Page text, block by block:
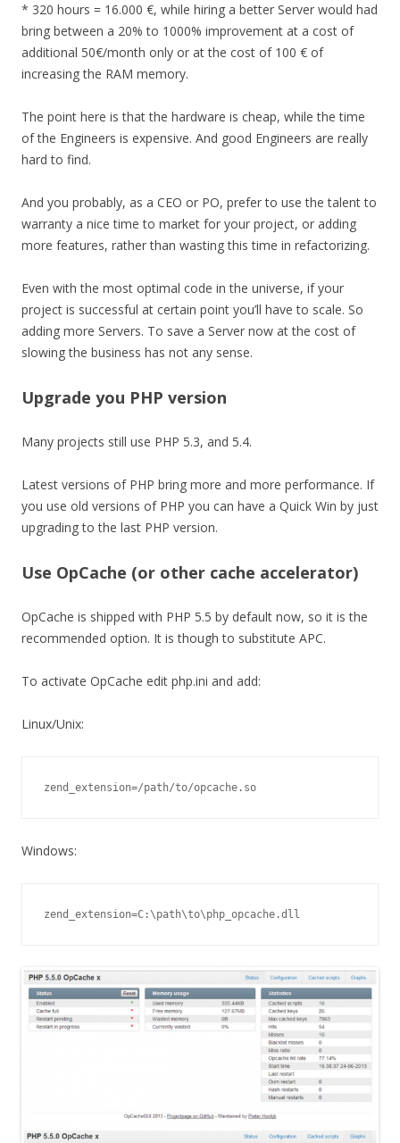
* 320 hours = 16.000 €, while hiring a better Server would had
bring between a 20% to 1000% improvement at a cost of
additional 50€/month only or at the cost of 100 € of
increasing the RAM memory.
The point here is that the hardware is cheap, while the time
of the Engineers is expensive. And good Engineers are really
hard to find.
And you probably, as a CEO or PO, prefer to use the talent to
warranty a nice time to market for your project, or adding
more features, rather than wasting this time in refactorizing.
Even with the most optimal code in the universe, if your
project is successful at certain point you’ll have to scale. So
adding more Servers. To save a Server now at the cost of
slowing the business has not any sense.
Upgrade you PHP version
Many projects still use PHP 5.3, and 5.4.
Latest versions of PHP bring more and more performance. If
you use old versions of PHP you can have a Quick Win by just
upgrading to the last PHP version.
Use OpCache (or other cache accelerator)
OpCache is shipped with PHP 5.5 by default now, so it is the
recommended option. It is though to substitute APC.
To activate OpCache edit php.ini and add:
Linux/Unix:
zend_extension=/path/to/opcache.so
Windows:
zend_extension=C:\path\to\php_opcache.dll